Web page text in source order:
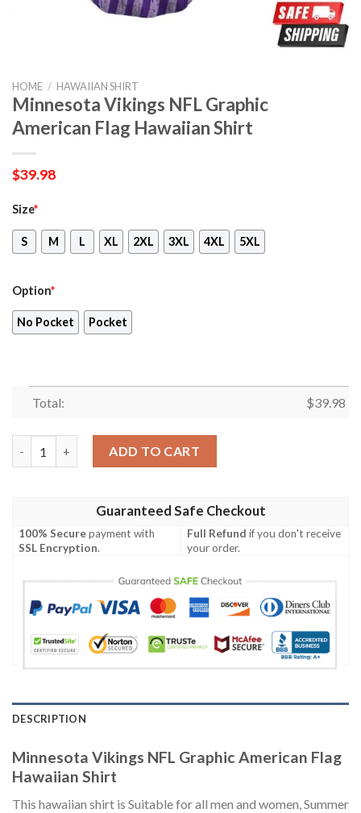
HOME / HAWAIIAN SHIRT
Minnesota Vikings NFL Graphic
American Flag Hawaiian Shirt
$39.98
Size*
S M L XL 2XL 3XL 4XL 5XL
Option*
No Pocket Pocket
Total: $39.98
ADD TO CART
Guaranteed Safe Checkout
100% Securepayment with
SSL Encryption.
Full Refund if you don't receive
your order.
DESCRIPTION
Minnesota Vikings NFL Graphic American Flag
Hawaiian Shirt
This hawaiian shirt is Suitable for all men and women, Summer